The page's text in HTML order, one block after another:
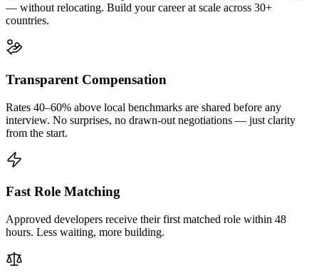
— without relocating. Build your career at scale across 30+
countries.
Transparent Compensation
Rates 40–60% above local benchmarks are shared before any
interview. No surprises, no drawn-out negotiations — just clarity
from the start.
Fast Role Matching
Approved developers receive their first matched role within 48
hours. Less waiting, more building.